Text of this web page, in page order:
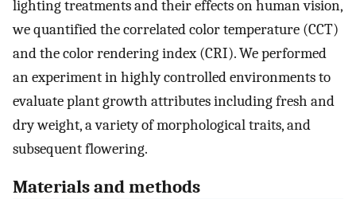
lighting treatments and their effects on human vision,
we quantified the correlated color temperature (CCT)
and the color rendering index (CRI). We performed
an experiment in highly controlled environments to
evaluate plant growth attributes including fresh and
dry weight, a variety of morphological traits, and
subsequent flowering.
Materials and methods